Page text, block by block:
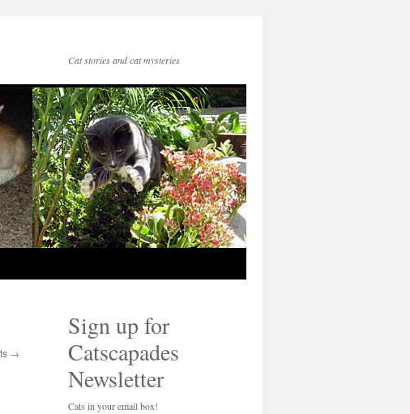
Cat stories and cat mysteries
→
Sign up for
Catscapades
Newsletter
Cats in your email box!